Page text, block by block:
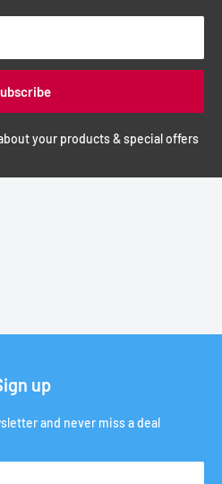
your products & special offers
up
and never miss a deal